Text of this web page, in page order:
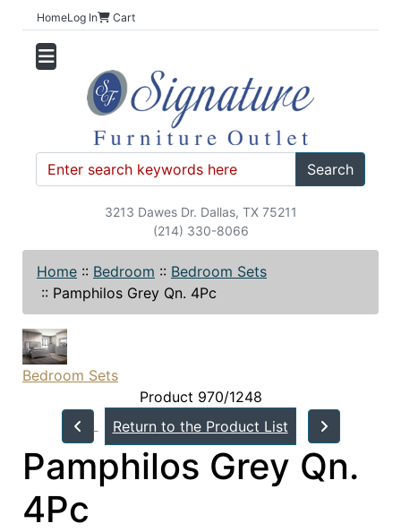
HomeLog In Cart
Search
3213 Dawes Dr. Dallas, TX 75211
(214) 330-8066
Home :: Bedroom :: Bedroom Sets
:: Pamphilos Grey Qn. 4Pc
Bedroom Sets
Product 970/1248
Return to the Product List
Pamphilos Grey Qn.
4Pc